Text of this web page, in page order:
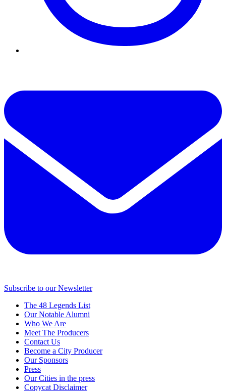
Subscribe to our Newsletter
The 48 Legends List
Our Notable Alumni
Who We Are
Meet The Producers
Contact Us
Become a City Producer
Our Sponsors
Press
Our Cities in the press
Copycat Disclaimer